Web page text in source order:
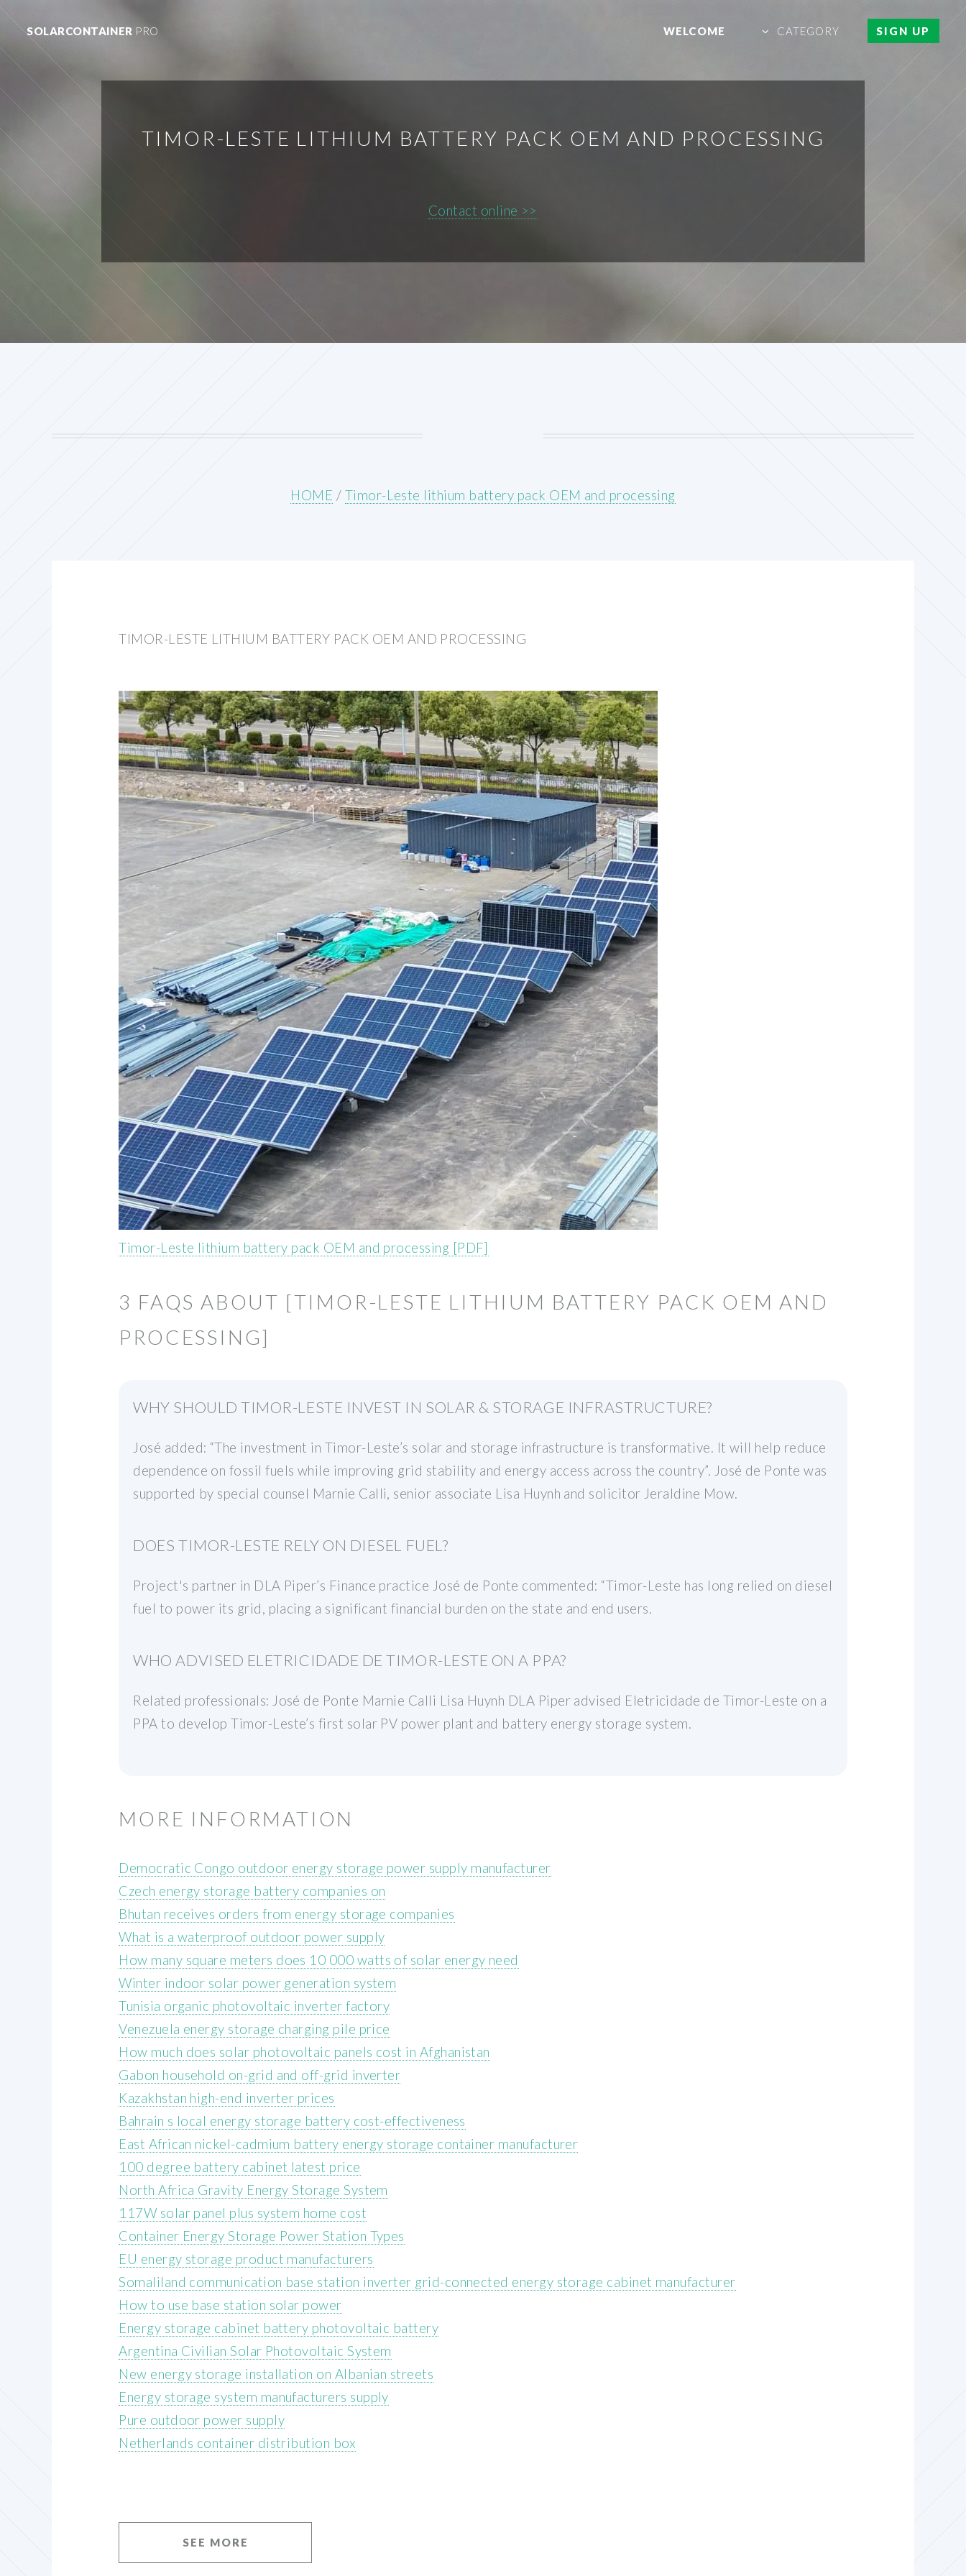
SOLARCONTAINER PRO WELCOME CATEGORY SIGN UP
TIMOR-LESTE LITHIUM BATTERY PACK OEM AND PROCESSING
Contact online >>
HOME / Timor-Leste lithium battery pack OEM and processing
TIMOR-LESTE LITHIUM BATTERY PACK OEM AND PROCESSING
Timor-Leste lithium battery pack OEM and processing [PDF]
3 FAQS ABOUT [TIMOR-LESTE LITHIUM BATTERY PACK OEM AND
PROCESSING]
WHY SHOULD TIMOR-LESTE INVEST IN SOLAR & STORAGE INFRASTRUCTURE?
José added: “The investment in Timor-Leste’s solar and storage infrastructure is transformative. It will help reduce
dependence on fossil fuels while improving grid stability and energy access across the country”. José de Ponte was
supported by special counsel Marnie Calli, senior associate Lisa Huynh and solicitor Jeraldine Mow.
DOES TIMOR-LESTE RELY ON DIESEL FUEL?
Project's partner in DLA Piper’s Finance practice José de Ponte commented: “Timor-Leste has long relied on diesel
fuel to power its grid, placing a significant financial burden on the state and end users.
WHO ADVISED ELETRICIDADE DE TIMOR-LESTE ON A PPA?
Related professionals: José de Ponte Marnie Calli Lisa Huynh DLA Piper advised Eletricidade de Timor-Leste on a
PPA to develop Timor-Leste’s first solar PV power plant and battery energy storage system.
MORE INFORMATION
Democratic Congo outdoor energy storage power supply manufacturer
Czech energy storage battery companies on
Bhutan receives orders from energy storage companies
What is a waterproof outdoor power supply
How many square meters does 10 000 watts of solar energy need
Winter indoor solar power generation system
Tunisia organic photovoltaic inverter factory
Venezuela energy storage charging pile price
How much does solar photovoltaic panels cost in Afghanistan
Gabon household on-grid and off-grid inverter
Kazakhstan high-end inverter prices
Bahrain s local energy storage battery cost-effectiveness
East African nickel-cadmium battery energy storage container manufacturer
100 degree battery cabinet latest price
North Africa Gravity Energy Storage System
117W solar panel plus system home cost
Container Energy Storage Power Station Types
EU energy storage product manufacturers
Somaliland communication base station inverter grid-connected energy storage cabinet manufacturer
How to use base station solar power
Energy storage cabinet battery photovoltaic battery
Argentina Civilian Solar Photovoltaic System
New energy storage installation on Albanian streets
Energy storage system manufacturers supply
Pure outdoor power supply
Netherlands container distribution box
SEE MORE